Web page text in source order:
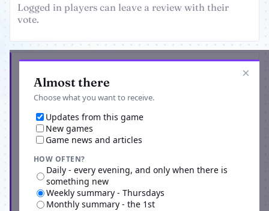
Logged in players can leave a review with their
vote.
×
Almost there
Choose what you want to receive.
Updates from this game
New games
Game news and articles
HOW OFTEN?
Daily - every evening, and only when there is
something new
Weekly summary - Thursdays
Monthly summary - the 1st
Subscribe